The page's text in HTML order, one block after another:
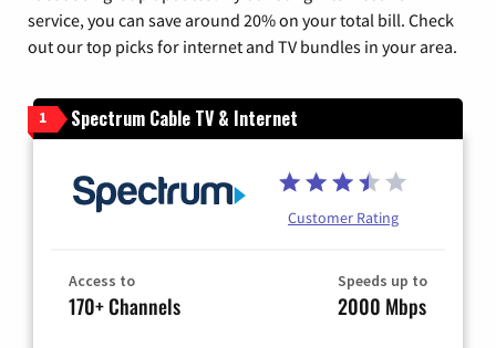
service, you can save around 20% on your total bill. Check
out our top picks for internet and TV bundles in your area.
1 Spectrum Cable TV & Internet
Customer Rating
Access to
170+ Channels
Speeds up to
2000 Mbps